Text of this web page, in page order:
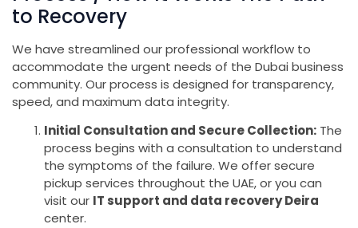
to Recovery
We have streamlined our professional workflow to
accommodate the urgent needs of the Dubai business
community. Our process is designed for transparency,
speed, and maximum data integrity.
Initial Consultation and Secure Collection: The
process begins with a consultation to understand
the symptoms of the failure. We offer secure
pickup services throughout the UAE, or you can
visit our IT support and data recovery Deira
center.